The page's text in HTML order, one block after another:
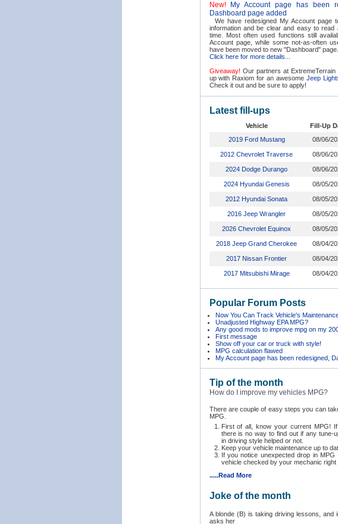
New!
My Account page has been
Dashboard page added
We have redesigned My Account page
information and be clear and easy to read
time. Most often used functions still
Account page, while some not-as-often
have been moved to new "Dashboard" page.
Click here for more details...
Giveaway! Our partners at ExtremeTerrain
up with Raxiom for an awesome Jeep
Check it out and be sure to apply!
Latest fill-ups
Vehicle Fill-Up
2019 Ford Mustang
08/06/
2012 Chevrolet Traverse 08/06/
2024 Dodge Durango 08/06/
2024 Hyundai Genesis 08/05/
2012 Hyundai Sonata 08/05/
2016 Jeep Wrangler 08/05/
2026 Chevrolet Equinox 08/05/
2018 Jeep Grand Cherokee 08/04/
2017 Nissan Frontier 08/04/
2017 Mitsubishi Mirage 08/04/
Popular Forum Posts
Now You Can Track Vehicle's
Unadjusted Highway EPA MPG?
Any good mods to improve mpg on my
First message
Show off your car or truck with style!
MPG calculation flawed
My Account page has been redesigned,
Tip of the month
How do I improve my vehicles MPG?
There are couple of easy steps you can
MPG.
First of all, know your current MPG!
there is no way to find out if any tune-
in driving style helped or not.
Keep your vehicle maintenance up to
If you notice unexpected drop in
vehicle checked by your mechanic right
.....Read More
Joke of the month
A blonde (B) is taking driving lessons, and
asks her